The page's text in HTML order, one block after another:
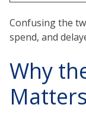
Confusing the
spend, and
Why
Matters